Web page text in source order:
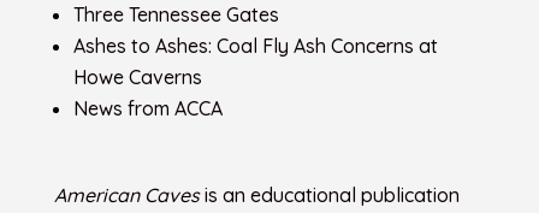
Three Tennessee Gates
Ashes to Ashes: Coal Fly Ash Concerns at
Howe Caverns
News from ACCA
American Cavesis an educational publication